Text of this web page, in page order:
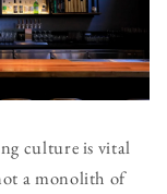
culture is vital
a monolith of